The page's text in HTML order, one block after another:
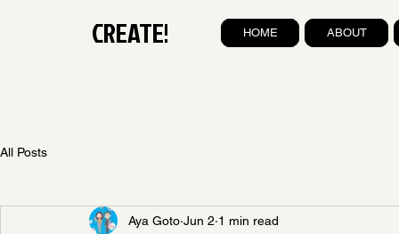
CREATE! HOME ABOUT
All Posts
Aya Goto Jun 2 1 min read